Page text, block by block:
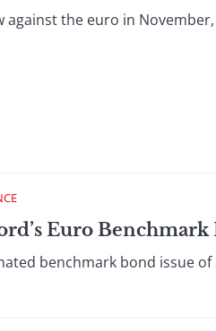
the euro in
Euro
benchmark bond issue